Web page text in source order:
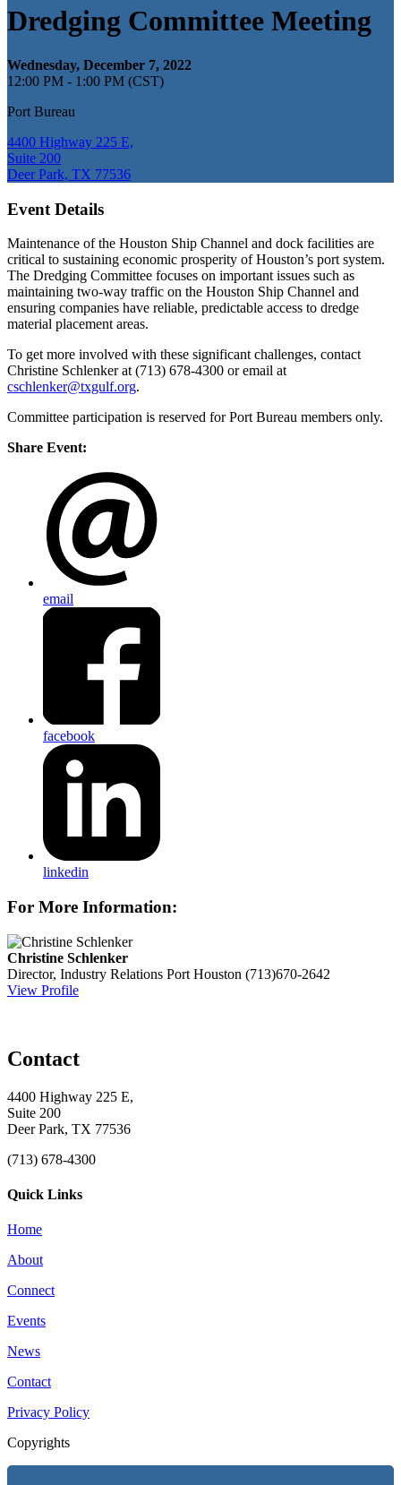
Dredging Committee Meeting
Wednesday, December 7, 2022
12:00 PM - 1:00 PM (CST)
Port Bureau
4400 Highway 225 E,
Suite 200
Deer Park, TX 77536
Event Details
Maintenance of the Houston Ship Channel and dock facilities are
critical to sustaining economic prosperity of Houston’s port system.
The Dredging Committee focuses on important issues such as
maintaining two-way traffic on the Houston Ship Channel and
ensuring companies have reliable, predictable access to dredge
material placement areas.
To get more involved with these significant challenges, contact
Christine Schlenker at (713) 678-4300 or email at
cschlenker@txgulf.org.
Committee participation is reserved for Port Bureau members only.
Share Event:
email
facebook
linkedin
For More Information:
Christine Schlenker
Director, Industry Relations Port Houston (713)670-2642
View Profile
Contact
4400 Highway 225 E,
Suite 200
Deer Park, TX 77536
(713) 678-4300
Quick Links
Home
About
Connect
Events
News
Contact
Privacy Policy
Copyrights